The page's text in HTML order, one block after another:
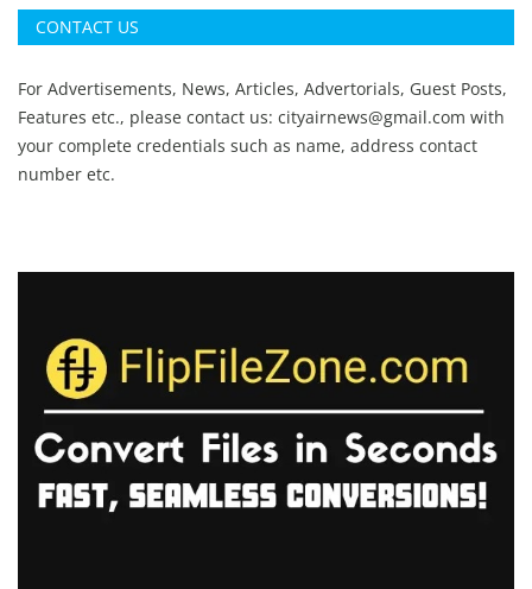
CONTACT US
For Advertisements, News, Articles, Advertorials, Guest Posts,
Features etc., please contact us: cityairnews@gmail.com with
your complete credentials such as name, address contact
number etc.